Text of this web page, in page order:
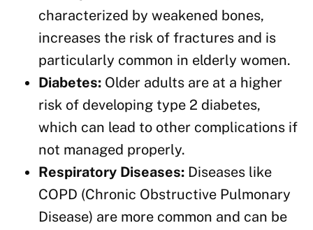
characterized by weakened bones,
increases the risk of fractures and is
particularly common in elderly women.
Diabetes: Older adults are at a higher
risk of developing type 2 diabetes,
which can lead to other complications if
not managed properly.
Respiratory Diseases: Diseases like
COPD (Chronic Obstructive Pulmonary
Disease) are more common and can be